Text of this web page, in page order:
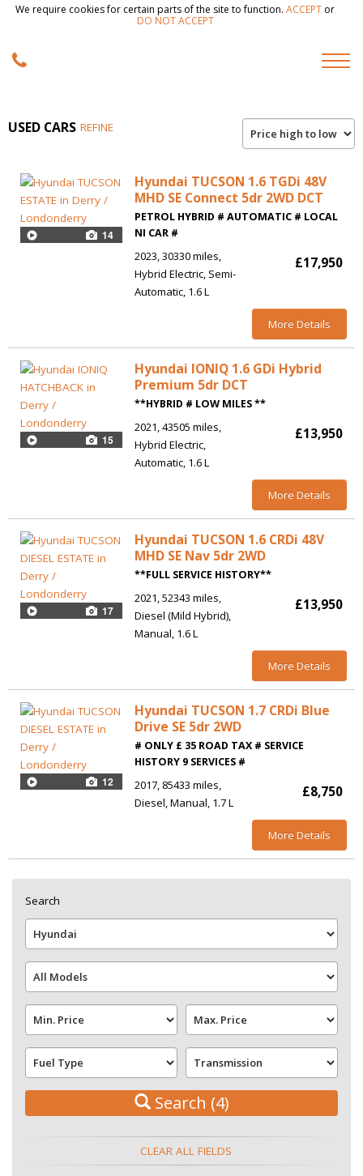
We require cookies for certain parts of the site to function. ACCEPT or
DO NOT ACCEPT
USED CARS REFINE
14
Hyundai TUCSON 1.6 TGDi 48V
MHD SE Connect 5dr 2WD DCT
PETROL HYBRID # AUTOMATIC # LOCAL
NI CAR #
2023 30330 miles
Hybrid Electric Semi-
Automatic 1.6 L
£17,950
More Details
15
Hyundai IONIQ 1.6 GDi Hybrid
Premium 5dr DCT
**HYBRID # LOW MILES **
2021 43505 miles
Hybrid Electric
Automatic 1.6 L
£13,950
More Details
17
Hyundai TUCSON 1.6 CRDi 48V
MHD SE Nav 5dr 2WD
**FULL SERVICE HISTORY**
2021 52343 miles
Diesel (Mild Hybrid)
Manual 1.6 L
£13,950
More Details
12
Hyundai TUCSON 1.7 CRDi Blue
Drive SE 5dr 2WD
# ONLY £ 35 ROAD TAX # SERVICE
HISTORY 9 SERVICES #
2017 85433 miles
Diesel Manual 1.7 L
£8,750
More Details
Search
Search (4)
CLEAR ALL FIELDS